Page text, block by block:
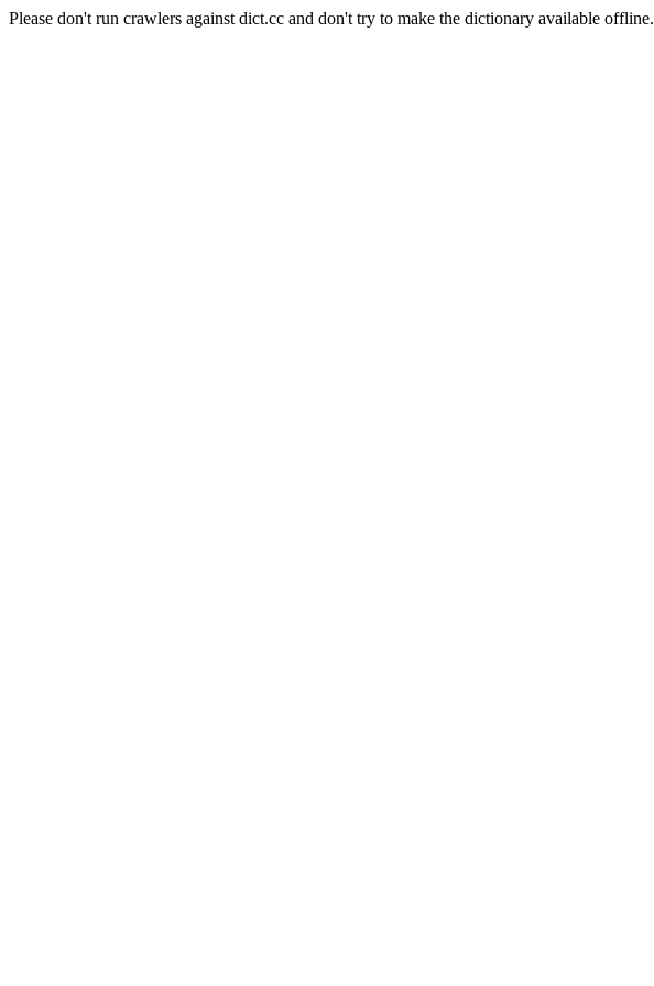
Please don't run crawlers against dict.cc and don't try to make the dictionary available offline.